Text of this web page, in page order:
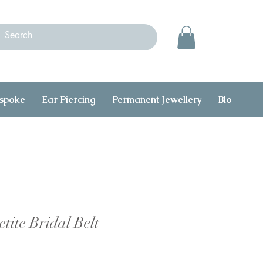
Ear Piercing Permanent Jewellery Blog
Bridal Belt